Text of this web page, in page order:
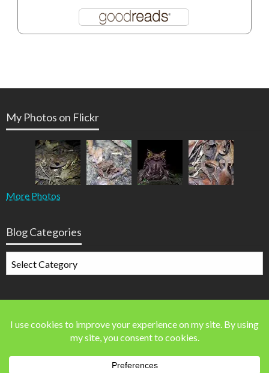
My Photos on Flickr
More Photos
Blog Categories
Categories
41,642 blog visits